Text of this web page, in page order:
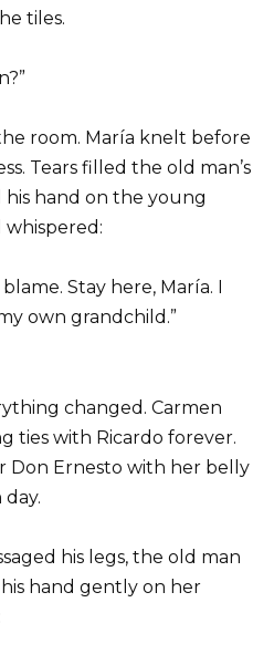
tiles.
room. María knelt before
Tears filled the old man’s
his hand on the young
whispered:
Stay here, María. I
own grandchild.”
changed. Carmen
ties with Ricardo forever.
Don Ernesto with her belly
his legs, the old man
hand gently on her